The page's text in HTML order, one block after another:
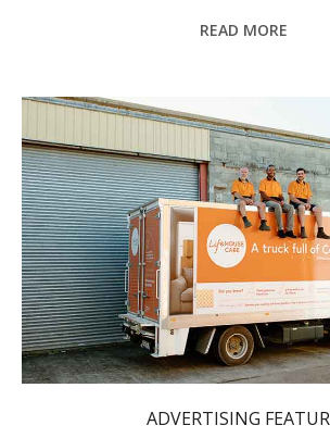
READ MORE
LifeHouse Care staff on one of the organisation's furniture trucks.
ADVERTISING